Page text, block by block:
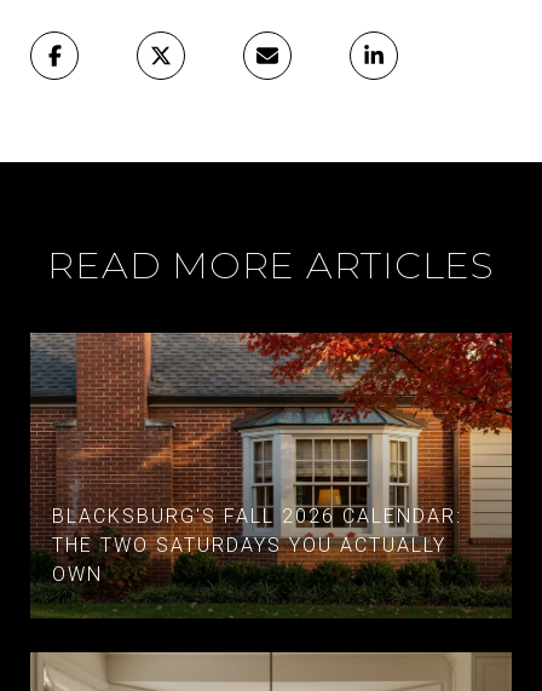
READ MORE ARTICLES
BLACKSBURG'S FALL 2026 CALENDAR:
THE TWO SATURDAYS YOU ACTUALLY
OWN